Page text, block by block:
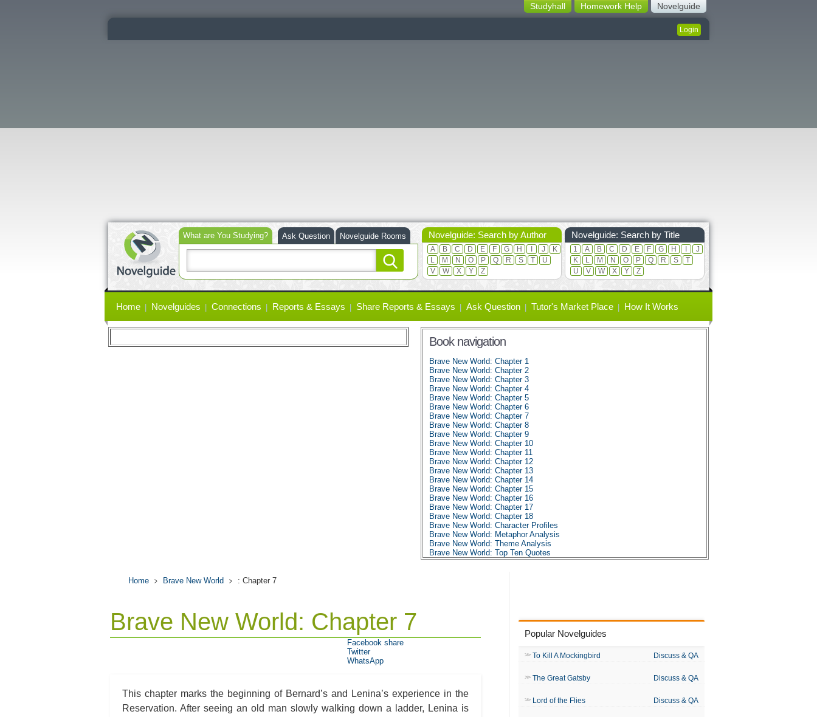
Novelguide
Homework Help
Studyhall
Login
What are You Studying?
Ask Question Novelguide Rooms Novelguide: Search by Author
A B C D E F G H J
K
L
M N O P Q R S T
U
V
W X Y Z
Novelguide: Search by Title
1 A B C D E F G H
J
K
L M N O P Q R S
T
U
V W X Y Z
links
Home Novelguides Connections Reports & Essays Share Reports & Essays Ask Question Tutor's Market Place How It Works
Book navigation
Brave New World: Chapter 1
Brave New World: Chapter 2
Brave New World: Chapter 3
Brave New World: Chapter 4
Brave New World: Chapter 5
Brave New World: Chapter 6
Brave New World: Chapter 7
Brave New World: Chapter 8
Brave New World: Chapter 9
Brave New World: Chapter 10
Brave New World: Chapter 11
Brave New World: Chapter 12
Brave New World: Chapter 13
Brave New World: Chapter 14
Brave New World: Chapter 15
Brave New World: Chapter 16
Brave New World: Chapter 17
Brave New World: Chapter 18
Brave New World: Character Profiles
Brave New World: Metaphor Analysis
Brave New World: Theme Analysis
Brave New World: Top Ten Quotes
Brave New World: Biography: Aldous Huxley
Home Brave New World : Chapter 7
Brave New World: Chapter 7
This chapter marks the beginning of Bernard’s and Lenina’s experience in the
Reservation. After seeing an old man slowly walking down a ladder, Lenina is
Facebook share
Twitter
WhatsApp
Popular Novelguides
To Kill A Mockingbird Discuss & QA
The Great Gatsby Discuss & QA
Lord of the Flies Discuss & QA